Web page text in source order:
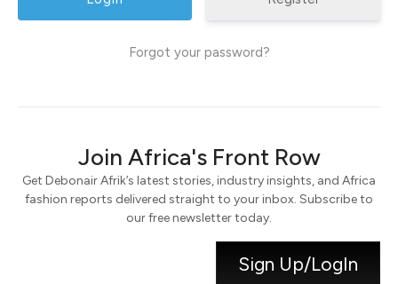
Forgot your password?
Join Africa's Front Row
Get Debonair Afrik’s latest stories, industry insights, and Africa
fashion reports delivered straight to your inbox. Subscribe to
our free newsletter today.
Sign Up/LogIn